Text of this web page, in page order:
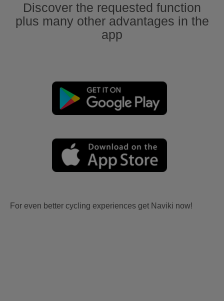
Discover the requested function
plus many other advantages in the
app
For even better cycling experiences get Naviki now!